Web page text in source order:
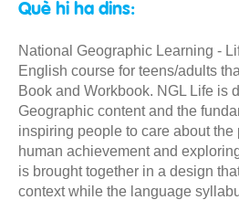
Què hi ha dins:
National Geographic Learning -
English course for teens/adults
Book and Workbook. NGL Life is
Geographic content and the
inspiring people to care about the
human achievement and
is brought together in a design
context while the language